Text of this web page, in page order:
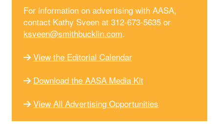
For information on advertising with AASA,
contact Kathy Sveen at 312-673-5635 or
ksveen@smithbucklin.com.
View the Editorial Calendar
Download the AASA Media Kit
View All Advertising Opportunities